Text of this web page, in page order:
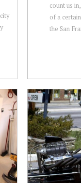
count us
of a
the San